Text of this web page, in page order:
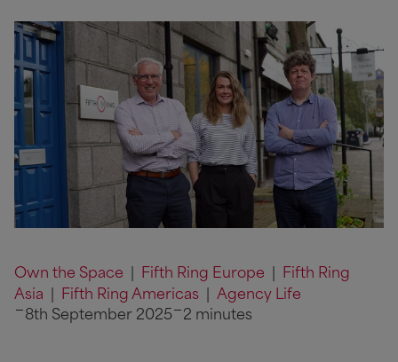
Own the Space Fifth Ring Europe
Fifth Ring
Asia
Fifth Ring Americas
Agency Life
8th September 2025
2 minutes